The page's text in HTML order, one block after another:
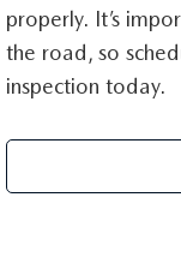
properly. It’s
the road, so
inspection today.